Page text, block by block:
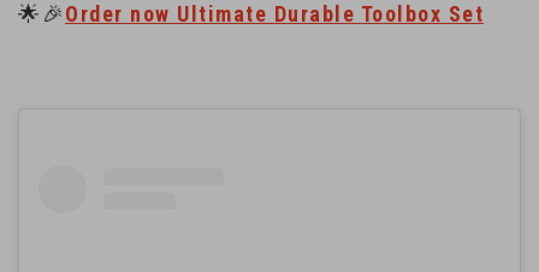
🌟🎉Order now Ultimate Durable Toolbox Set